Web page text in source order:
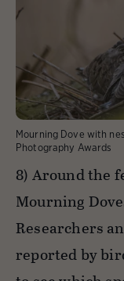
Mourning Dove with
Photography Awards
8) Around the
Mourning
Researchers
reported by